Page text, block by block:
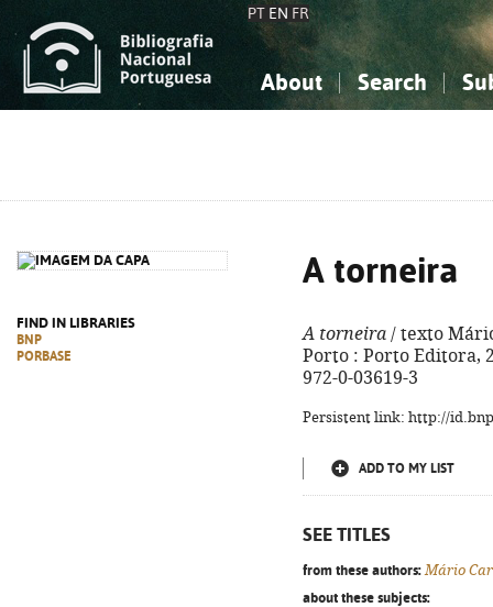
PT EN FR
About Search
FIND IN LIBRARIES
BNP
PORBASE
A torneira
A torneira / texto
Porto : Porto Editora,
972-0-03619-3
Persistent link: http://
ADD TO MY LIST
SEE TITLES
from these authors: Mário
about these subjects: